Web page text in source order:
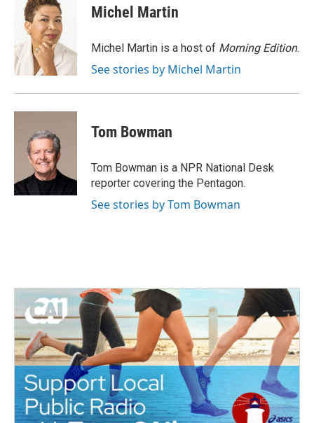
o
k
t
t
e
r
d
I
n
Michel Martin
Michel Martin is a host of Morning Edition.
See stories by Michel Martin
Tom Bowman
Tom Bowman is a NPR National Desk
reporter covering the Pentagon.
See stories by Tom Bowman